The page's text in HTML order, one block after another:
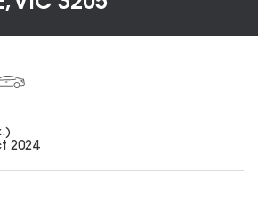
2024